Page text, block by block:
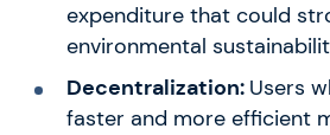
expenditure that could
environmental
Decentralization: Users
faster and more efficient